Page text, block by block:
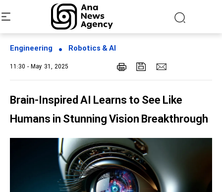
Engineering Robotics & AI
11:30 - May 31, 2025
Brain-Inspired AI Learns to See Like
Humans in Stunning Vision Breakthrough